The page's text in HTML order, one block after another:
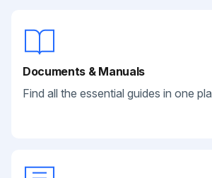
Documents & Manuals
Find all the essential guides in one